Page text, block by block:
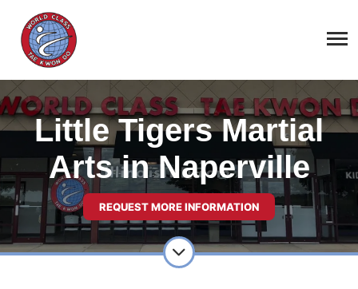
Little Tigers Martial
Arts in Naperville
REQUEST MORE INFORMATION